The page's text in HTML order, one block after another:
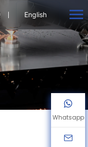
English
Whatsapp